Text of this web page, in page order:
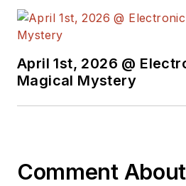
in
April 1st, 2026 @
Magical Mystery
Comment